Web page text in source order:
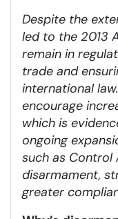
Despite the
led to the 2013
remain in
trade and
international
encourage
which is
ongoing
such as Control
disarmament,
greater